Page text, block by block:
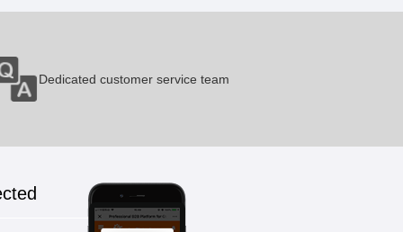
Dedicated customer service team